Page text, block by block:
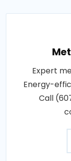
Expert
Energy-
Call